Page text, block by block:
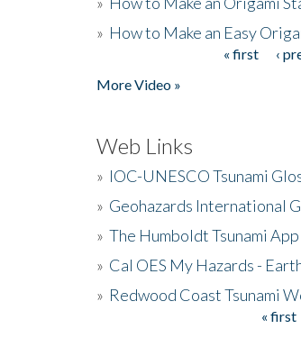
» How to Make an Easy
« first ‹
More Video »
Web Links
» IOC-UNESCO Tsunami
» Geohazards International
» The Humboldt Tsunami
» Cal OES My Hazards -
» Redwood Coast Tsunami
« first